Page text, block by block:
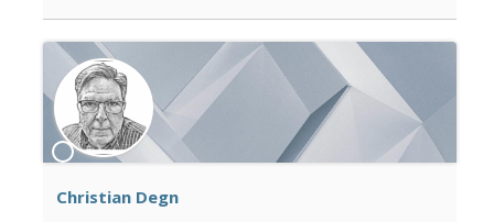
Christian Degn